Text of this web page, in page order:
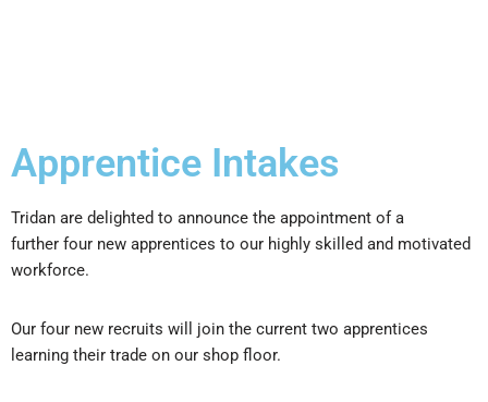
Apprentice Intakes
Tridan are delighted to announce the appointment of a
further four new apprentices to our highly skilled and motivated
workforce.
Our four new recruits will join the current two apprentices
learning their trade on our shop floor.